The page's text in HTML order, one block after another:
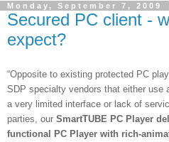
Monday, September 7, 2009
Secured PC client -
expect?
“Opposite to existing protected PC
SDP specialty vendors that either use
a very limited interface or lack of
parties, our SmartTUBE PC Player
functional PC Player with rich-